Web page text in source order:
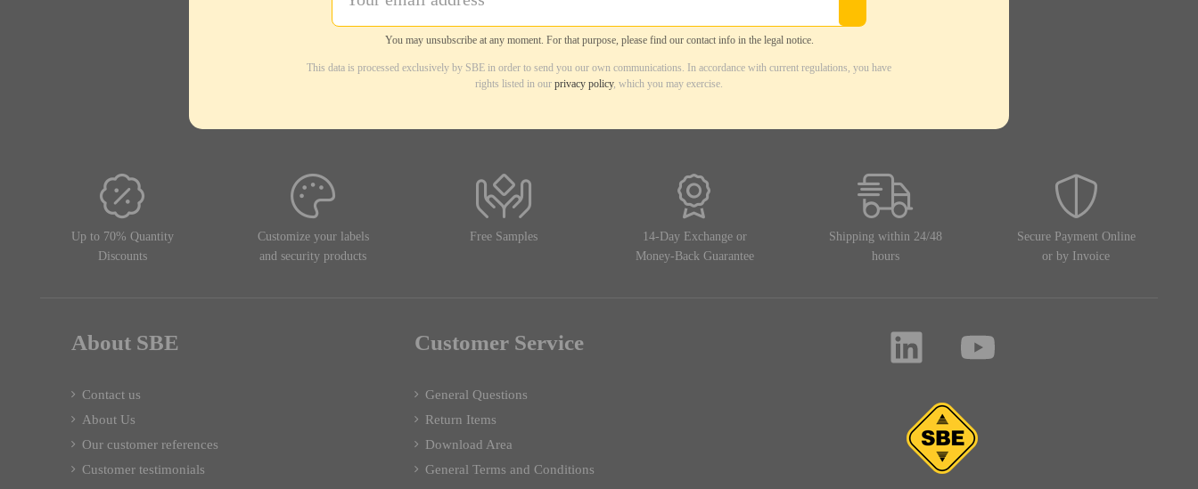
You may unsubscribe at any moment. For that purpose, please find our contact info in the legal notice.
This data is processed exclusively by SBE in order to send you our own communications. In accordance with current regulations, you have
rights listed in our privacy policy, which you may exercise.
Up to 70% Quantity
Discounts
Customize your labels
and security products
Free Samples
14-Day Exchange or
Money-Back Guarantee
Shipping within 24/48
hours
Secure Payment Online
or by Invoice
About SBE
Contact us
About Us
Our customer references
Customer testimonials
Customer Service
General Questions
Return Items
Download Area
General Terms and Conditions